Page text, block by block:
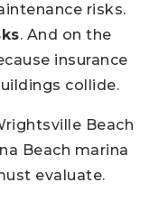
risks.
. And on the
insurance
collide.
Beach
Beach marina
evaluate.